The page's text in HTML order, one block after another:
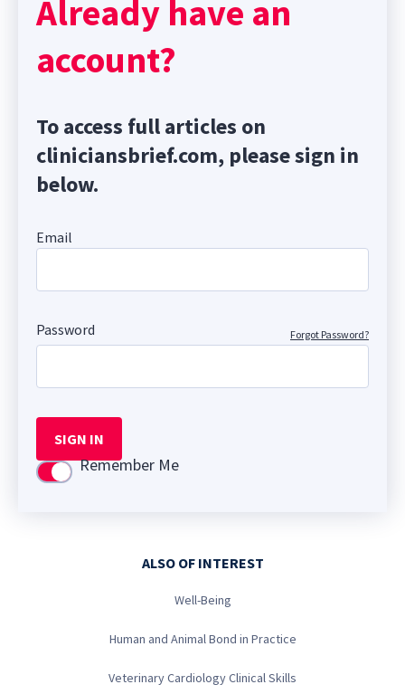
Already have an
account?
To access full articles on
cliniciansbrief.com, please sign in
below.
Email
Password Forgot Password?
SIGN IN
Use settingRemember Me
ALSO OF INTEREST
Well-Being
Human and Animal Bond in Practice
Veterinary Cardiology Clinical Skills